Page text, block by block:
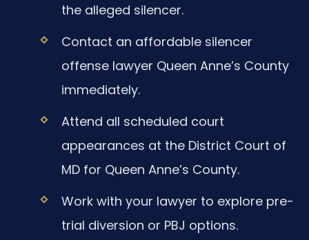
the alleged silencer.
Contact an affordable silencer
offense lawyer Queen Anne’s County
immediately.
Attend all scheduled court
appearances at the District Court of
MD for Queen Anne’s County.
Work with your lawyer to explore pre-
trial diversion or PBJ options.